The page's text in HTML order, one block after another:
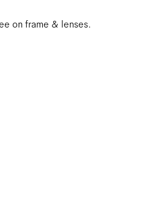
on frame & lenses.